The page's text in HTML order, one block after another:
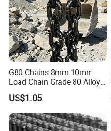
G80 Chains 8mm 10mm
Load Chain Grade 80 Alloy
Steel Lifting Chain
US$1.05